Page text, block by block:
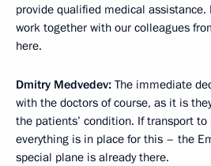
provide qualified medical assistance.
work together with our colleagues
here.
Dmitry Medvedev: The immediate
with the doctors of course, as it is
the patients’ condition. If transport to
everything is in place for this – the
special plane is already there.